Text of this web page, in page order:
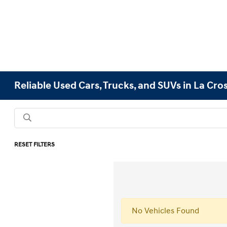
Reliable Used Cars, Trucks, and SUVs in La
RESET FILTERS
No Vehicles Found